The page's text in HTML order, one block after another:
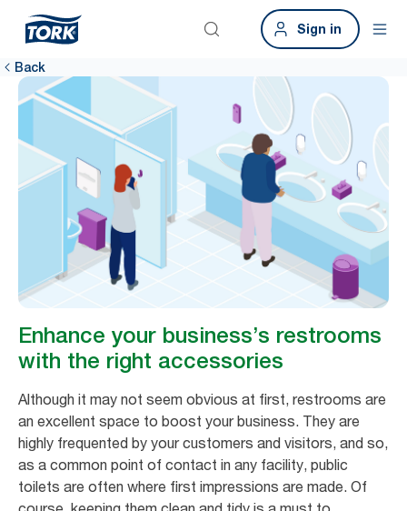
Sign in
Back
Enhance your business’s restrooms
with the right accessories
Although it may not seem obvious at first, restrooms are
an excellent space to boost your business. They are
highly frequented by your customers and visitors, and so,
as a common point of contact in any facility, public
toilets are often where first impressions are made. Of